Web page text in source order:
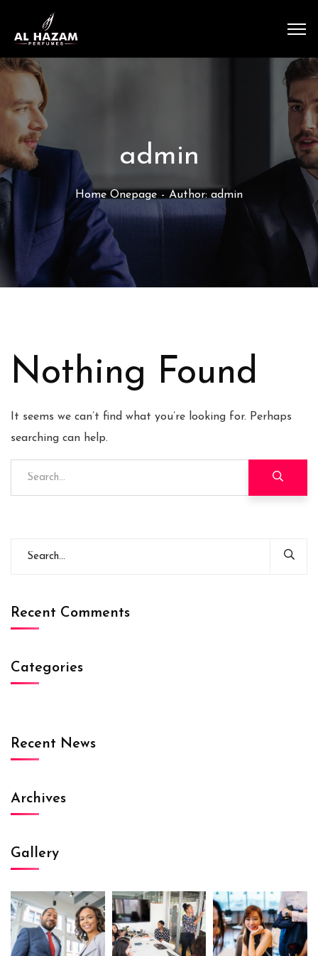
admin
Home Onepage Author: admin
Nothing Found
It seems we can’t find what you’re looking for. Perhaps
searching can help.
Recent Comments
Categories
Recent News
Archives
Gallery